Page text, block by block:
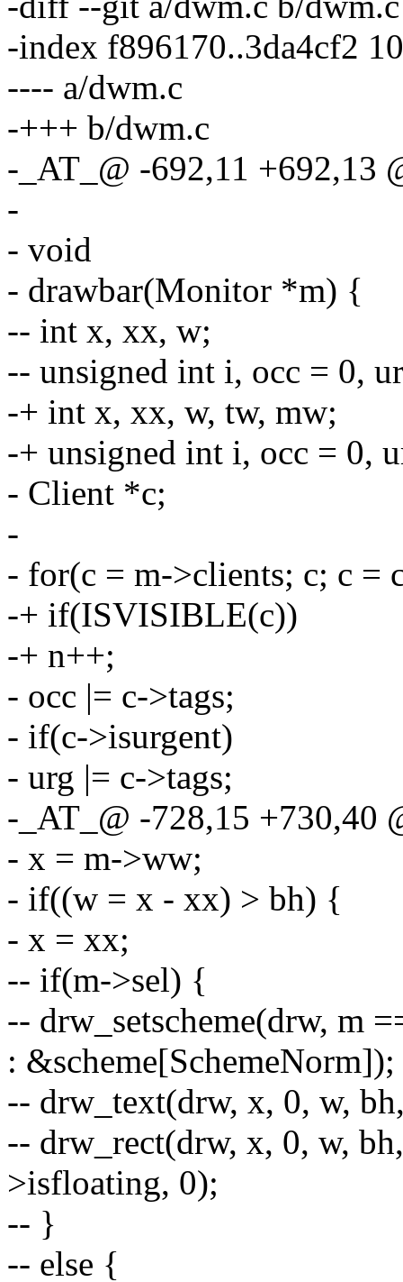
-index f896170..3da4cf2
---- a/dwm.c
-+++ b/dwm.c
-_AT_@ -692,11 +692,13
-
- void
- drawbar(Monitor *m) {
-- int x, xx, w;
-- unsigned int i, occ = 0,
-+ int x, xx, w, tw, mw;
-+ unsigned int i, occ = 0,
- Client *c;
-
- for(c = m->clients; c; c =
-+ if(ISVISIBLE(c))
-+ n++;
- occ |= c->tags;
- if(c->isurgent)
- urg |= c->tags;
-_AT_@ -728,15 +730,40
- x = m->ww;
- if((w = x - xx) > bh) {
- x = xx;
-- if(m->sel) {
-- drw_setscheme(drw, m
: &scheme[SchemeNorm]);
-- drw_text(drw, x, 0, w,
-- drw_rect(drw, x, 0, w,
>isfloating, 0);
-- }
-- else {